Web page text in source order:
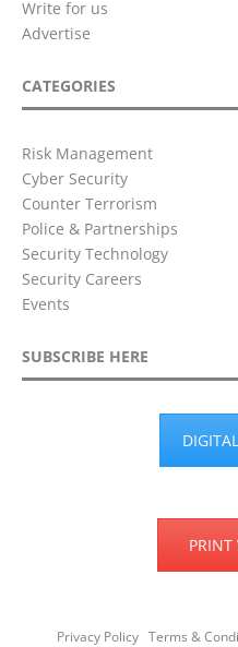
Write for us
Advertise
CATEGORIES
Risk Management
Cyber Security
Counter Terrorism
Police & Partnerships
Security Technology
Security Careers
Events
SUBSCRIBE HERE
PRINT
Privacy Policy Terms &